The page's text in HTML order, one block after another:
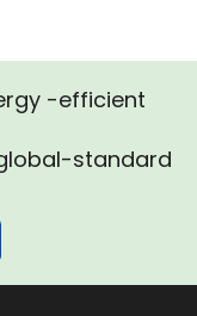
-efficient
standard